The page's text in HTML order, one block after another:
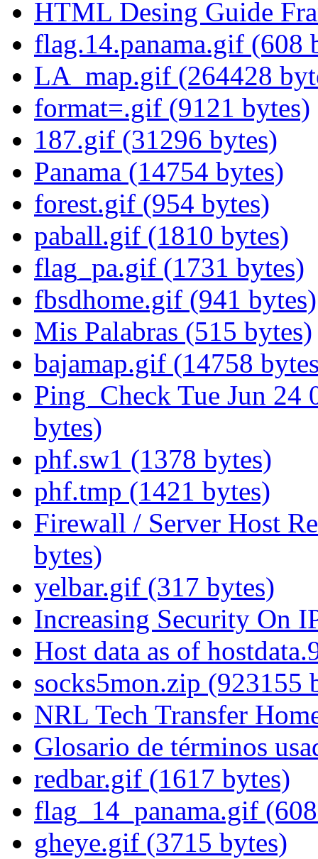
HTML Desing Guide
flag.14.panama.gif (608
LA_map.gif (264428
format=.gif (9121 bytes)
187.gif (31296 bytes)
Panama (14754 bytes)
forest.gif (954 bytes)
paball.gif (1810 bytes)
flag_pa.gif (1731 bytes)
fbsdhome.gif (941 bytes)
Mis Palabras (515 bytes)
bajamap.gif (14758
Ping_Check Tue Jun
bytes)
phf.sw1 (1378 bytes)
phf.tmp (1421 bytes)
Firewall / Server Host
bytes)
yelbar.gif (317 bytes)
Increasing Security On
Host data as of
socks5mon.zip (923155
NRL Tech Transfer
Glosario de términos
redbar.gif (1617 bytes)
flag_14_panama.gif
gheye.gif (3715 bytes)